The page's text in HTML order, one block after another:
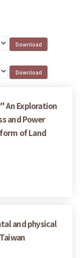
An Exploration
and Power
of Land
and physical